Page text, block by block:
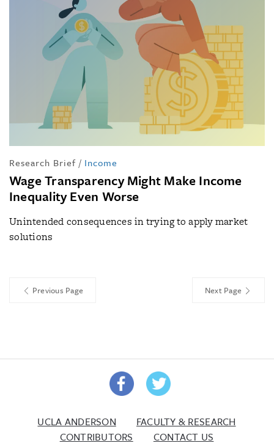
Research Brief / Income
Wage Transparency Might Make Income
Inequality Even Worse
Unintended consequences in trying to apply market
solutions
Previous Page Next Page
UCLA ANDERSON
FACULTY & RESEARCH
CONTRIBUTORS
CONTACT US